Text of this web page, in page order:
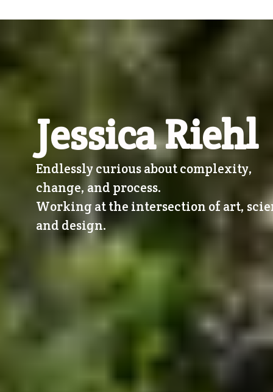
Jessica Riehl
Endlessly curious about complexity,
change, and process.
Working at the intersection of art,
and design.